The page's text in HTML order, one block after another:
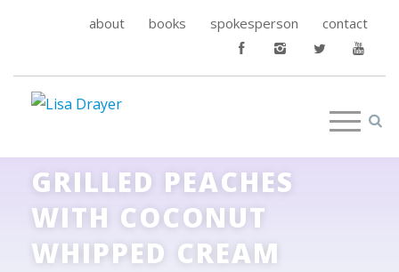
about books spokesperson contact
GRILLED PEACHES
WITH COCONUT
WHIPPED CREAM